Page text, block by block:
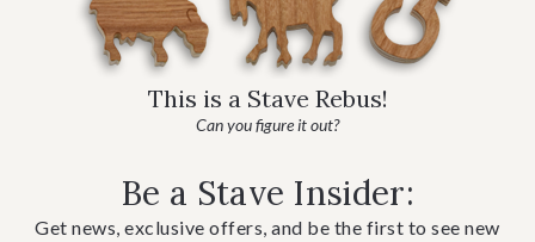
This is a Stave Rebus!
Can you figure it out?
Be a Stave Insider:
Get news, exclusive offers, and be the first to see new